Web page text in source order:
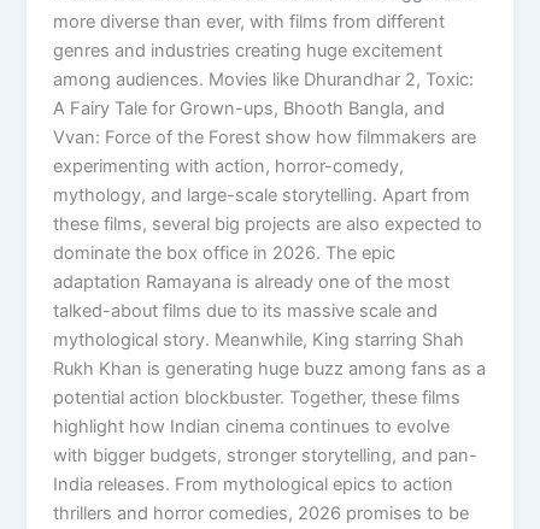
more diverse than ever, with films from different
genres and industries creating huge excitement
among audiences. Movies like Dhurandhar 2, Toxic:
A Fairy Tale for Grown-ups, Bhooth Bangla, and
Vvan: Force of the Forest show how filmmakers are
experimenting with action, horror-comedy,
mythology, and large-scale storytelling. Apart from
these films, several big projects are also expected to
dominate the box office in 2026. The epic
adaptation Ramayana is already one of the most
talked-about films due to its massive scale and
mythological story. Meanwhile, King starring Shah
Rukh Khan is generating huge buzz among fans as a
potential action blockbuster. Together, these films
highlight how Indian cinema continues to evolve
with bigger budgets, stronger storytelling, and pan-
India releases. From mythological epics to action
thrillers and horror comedies, 2026 promises to be